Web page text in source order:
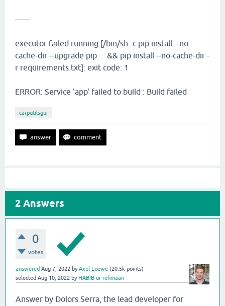
------
executor failed running [/bin/sh -c pip install --no-
cache-dir --upgrade pip && pip install --no-cache-dir -
r requirements.txt]: exit code: 1
ERROR: Service 'app' failed to build : Build failed
carputilsgui
2 Answers
0
votes
answered Aug 7, 2022 byAxel Loewe (20.5k points)
selected Aug 10, 2022 by HABIB ur rehmaan
Answer by Dolors Serra, the lead developer for